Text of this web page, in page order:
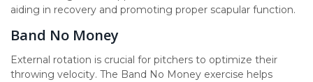
aiding in recovery and promoting proper scapular function.
Band No Money
External rotation is crucial for pitchers to optimize their
throwing velocity. The Band No Money exercise helps